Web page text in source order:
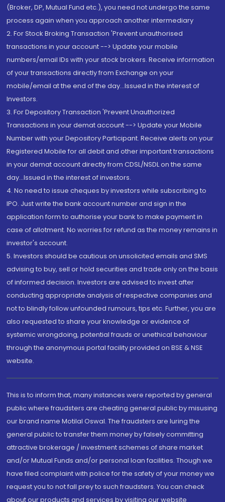
(Broker, DP, Mutual Fund etc.), you need not undergo the same
process again when you approach another intermediary
2. For Stock Broking Transaction 'Prevent unauthorised
transactions in your account --> Update your mobile
numbers/email IDs with your stock brokers. Receive information
of your transactions directly from Exchange on your
mobile/email at the end of the day...Issued in the interest of
Investors.
3. For Depository Transaction 'Prevent Unauthorized
Transactions in your demat account --> Update your Mobile
Number with your Depository Participant. Receive alerts on your
Registered Mobile for all debit and other important transactions
in your demat account directly from CDSL/NSDL on the same
day...Issued in the interest of investors.
4. No need to issue cheques by investors while subscribing to
IPO. Just write the bank account number and sign in the
application form to authorise your bank to make payment in
case of allotment. No worries for refund as the money remains in
investor's account.
5. Investors should be cautious on unsolicited emails and SMS
advising to buy, sell or hold securities and trade only on the basis
of informed decision. Investors are advised to invest after
conducting appropriate analysis of respective companies and
not to blindly follow unfounded rumours, tips etc. Further, you are
also requested to share your knowledge or evidence of
systemic wrongdoing, potential frauds or unethical behaviour
through the anonymous portal facility provided on BSE & NSE
website.
This is to inform that, many instances were reported by general
public where fraudsters are cheating general public by misusing
our brand name Motilal Oswal. The fraudsters are luring the
general public to transfer them money by falsely committing
attractive brokerage / investment schemes of share market
and/or Mutual Funds and/or personal loan facilities. Though we
have filed complaint with police for the safety of your money we
request you to not fall prey to such fraudsters. You can check
about our products and services by visiting our website